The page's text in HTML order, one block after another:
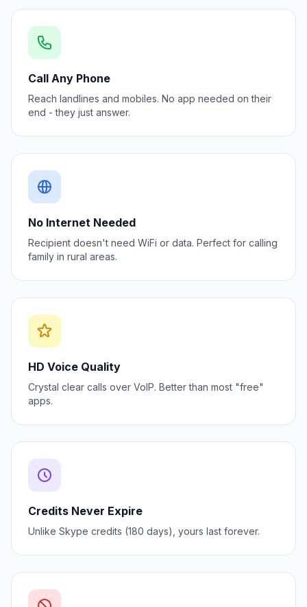
Call Any Phone
Reach landlines and mobiles. No app needed on their
end - they just answer.
No Internet Needed
Recipient doesn't need WiFi or data. Perfect for calling
family in rural areas.
HD Voice Quality
Crystal clear calls over VoIP. Better than most "free"
apps.
Credits Never Expire
Unlike Skype credits (180 days), yours last forever.